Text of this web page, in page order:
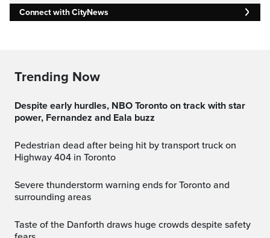
Connect with CityNews
Trending Now
Despite early hurdles, NBO Toronto on track with star
power, Fernandez and Eala buzz
Pedestrian dead after being hit by transport truck on
Highway 404 in Toronto
Severe thunderstorm warning ends for Toronto and
surrounding areas
Taste of the Danforth draws huge crowds despite safety